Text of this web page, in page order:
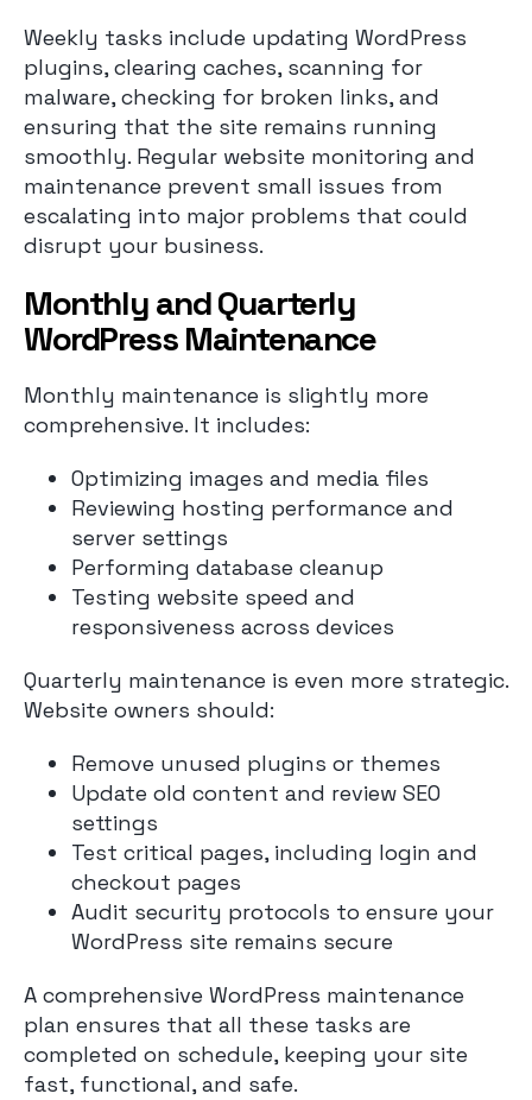
Weekly tasks include updating WordPress
plugins, clearing caches, scanning for
malware, checking for broken links, and
ensuring that the site remains running
smoothly. Regular website monitoring and
maintenance prevent small issues from
escalating into major problems that could
disrupt your business.
Monthly and Quarterly
WordPress Maintenance
Monthly maintenance is slightly more
comprehensive. It includes:
Optimizing images and media files
Reviewing hosting performance and
server settings
Performing database cleanup
Testing website speed and
responsiveness across devices
Quarterly maintenance is even more strategic.
Website owners should:
Remove unused plugins or themes
Update old content and review SEO
settings
Test critical pages, including login and
checkout pages
Audit security protocols to ensure your
WordPress site remains secure
A comprehensive WordPress maintenance
plan ensures that all these tasks are
completed on schedule, keeping your site
fast, functional, and safe.